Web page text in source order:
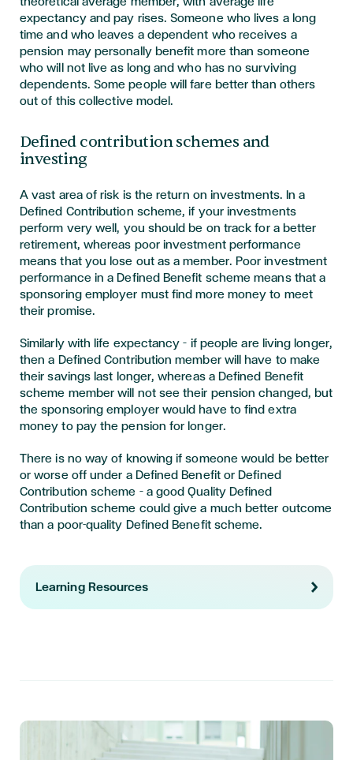
expectancy and pay rises. Someone who lives a long
time and who leaves a dependent who receives a
pension may personally benefit more than someone
who will not live as long and who has no surviving
dependents. Some people will fare better than others
out of this collective model.
Defined contribution schemes and
investing
A vast area of risk is the return on investments. In a
Defined Contribution scheme, if your investments
perform very well, you should be on track for a better
retirement, whereas poor investment performance
means that you lose out as a member. Poor investment
performance in a Defined Benefit scheme means that a
sponsoring employer must find more money to meet
their promise.
Similarly with life expectancy – if people are living longer,
then a Defined Contribution member will have to make
their savings last longer, whereas a Defined Benefit
scheme member will not see their pension changed, but
the sponsoring employer would have to find extra
money to pay the pension for longer.
There is no way of knowing if someone would be better
or worse off under a Defined Benefit or Defined
Contribution scheme – a good Quality Defined
Contribution scheme could give a much better outcome
than a poor-quality Defined Benefit scheme.
Learning Resources